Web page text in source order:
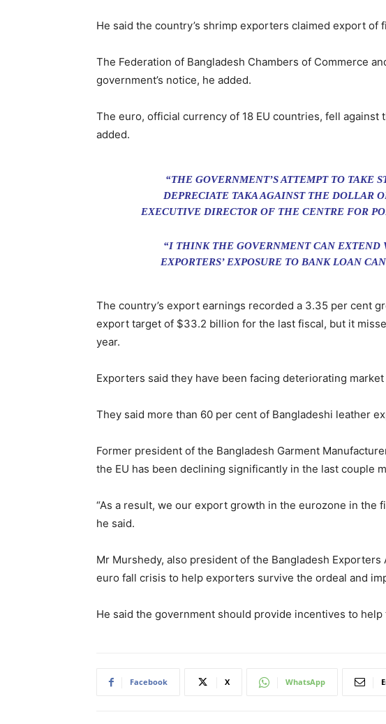
He said the country’s shrimp exporters claimed export of
The Federation of Bangladesh Chambers of Commerce
government’s notice, he added.
The euro, official currency of 18 EU countries, fell
added.
“THE GOVERNMENT’S ATTEMPT TO TAKE
DEPRECIATE TAKA AGAINST THE DOLLAR
EXECUTIVE DIRECTOR OF THE CENTRE FOR
“I THINK THE GOVERNMENT CAN EXTEND
EXPORTERS’ EXPOSURE TO BANK LOAN
The country’s export earnings recorded a 3.35 per cent
export target of $33.2 billion for the last fiscal, but it
year.
Exporters said they have been facing deteriorating
They said more than 60 per cent of Bangladeshi leather
Former president of the Bangladesh Garment
the EU has been declining significantly in the last couple
“As a result, we our export growth in the eurozone in the
he said.
Mr Murshedy, also president of the Bangladesh
euro fall crisis to help exporters survive the ordeal and
He said the government should provide incentives to
Facebook X WhatsApp